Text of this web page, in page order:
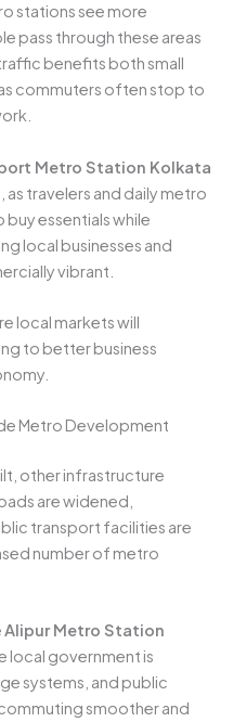
stations see more
pass through these areas
benefits both small
commuters often stop to
Metro Station Kolkata
travelers and daily metro
essentials while
local businesses and
vibrant.
local markets will
to better business
Metro Development
other infrastructure
are widened,
transport facilities are
number of metro
Alipur Metro Station
local government is
systems, and public
smoother and